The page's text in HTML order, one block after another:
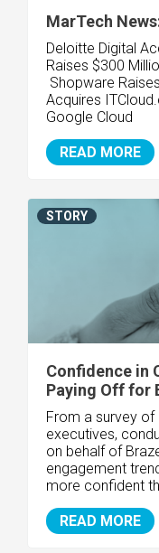
MarTech
Deloitte Digital
Raises $300
Shopware
Acquires
Google Cloud
READ MORE
Confidence in
Paying Off for
From a survey of
executives,
on behalf of
engagement
more confident
READ MORE
STORY